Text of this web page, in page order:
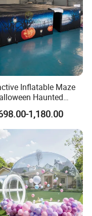
Inflatable Maze
Haunted
Fun
1,180.00